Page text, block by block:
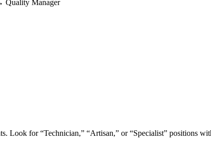
Quality Manager
Look for “Technician,” “Artisan,” or “Specialist” positions